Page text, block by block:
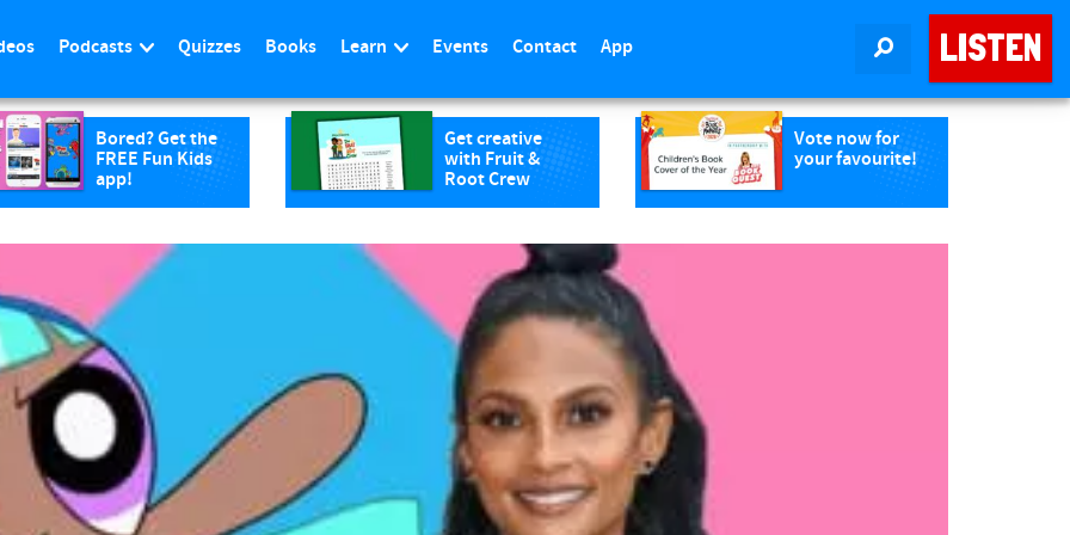
LISTEN
Podcasts Quizzes Books Learn Events Contact App
Bored? Get the
FREE Fun Kids
app!
Get creative
with Fruit &
Root Crew
Vote now for
your favourite!